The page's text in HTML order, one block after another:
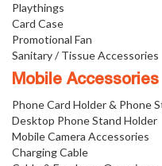
Playthings
Card Case
Promotional Fan
Sanitary / Tissue Accessories
Mobile Accessories
Phone Card Holder & Phone
Desktop Phone Stand Holder
Mobile Camera Accessories
Charging Cable